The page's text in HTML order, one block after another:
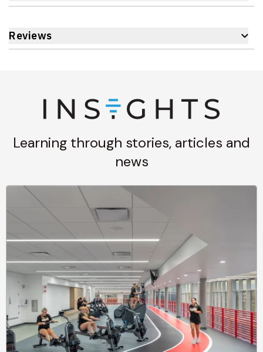
Reviews
Learning through stories, articles and
news